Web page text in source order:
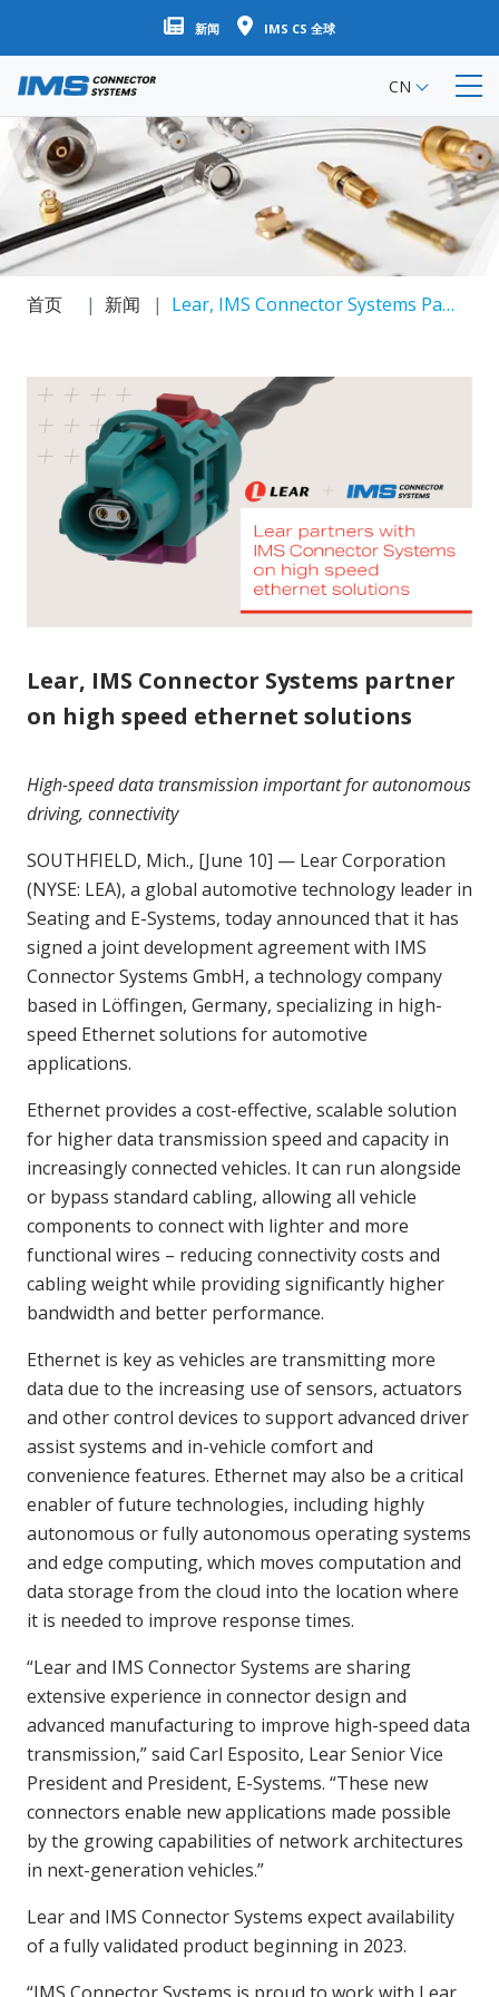
跳
转
要
内
容
新闻 IMS CS 全球
CN
首页 新闻 Lear, IMS Connector Systems Partner On High Speed Ethernet Solutions
Lear, IMS Connector Systems partner
on high speed ethernet solutions
High-speed data transmission important for autonomous
driving, connectivity
SOUTHFIELD, Mich., [June 10] — Lear Corporation
(NYSE: LEA), a global automotive technology leader in
Seating and E-Systems, today announced that it has
signed a joint development agreement with IMS
Connector Systems GmbH, a technology company
based in Löffingen, Germany, specializing in high-
speed Ethernet solutions for automotive
applications.
Ethernet provides a cost-effective, scalable solution
for higher data transmission speed and capacity in
increasingly connected vehicles. It can run alongside
or bypass standard cabling, allowing all vehicle
components to connect with lighter and more
functional wires – reducing connectivity costs and
cabling weight while providing significantly higher
bandwidth and better performance.
Ethernet is key as vehicles are transmitting more
data due to the increasing use of sensors, actuators
and other control devices to support advanced driver
assist systems and in-vehicle comfort and
convenience features. Ethernet may also be a critical
enabler of future technologies, including highly
autonomous or fully autonomous operating systems
and edge computing, which moves computation and
data storage from the cloud into the location where
it is needed to improve response times.
“Lear and IMS Connector Systems are sharing
extensive experience in connector design and
advanced manufacturing to improve high-speed data
transmission,” said Carl Esposito, Lear Senior Vice
President and President, E-Systems. “These new
connectors enable new applications made possible
by the growing capabilities of network architectures
in next-generation vehicles.”
Lear and IMS Connector Systems expect availability
of a fully validated product beginning in 2023.